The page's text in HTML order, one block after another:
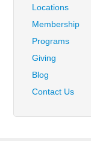
Locations
Membership
Programs
Giving
Blog
Contact Us